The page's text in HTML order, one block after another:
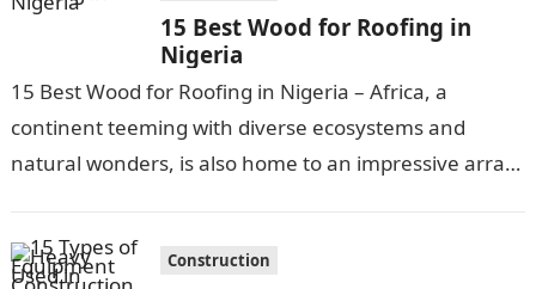
15 Best Wood for Roofing in
Nigeria
15 Best Wood for Roofing in Nigeria – Africa, a
continent teeming with diverse ecosystems and
natural wonders, is also home to an impressive array
Construction